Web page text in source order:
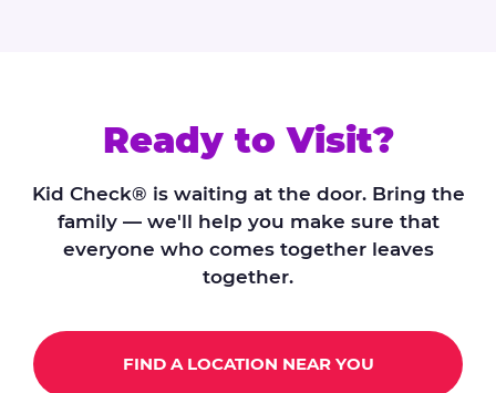
Ready to Visit?
Kid Check® is waiting at the door. Bring the
family — we'll help you make sure that
everyone who comes together leaves
together.
FIND A LOCATION NEAR YOU